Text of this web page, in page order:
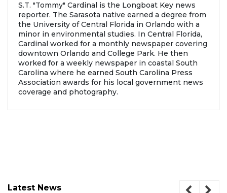
S.T. "Tommy" Cardinal is the Longboat Key news
reporter. The Sarasota native earned a degree from
the University of Central Florida in Orlando with a
minor in environmental studies. In Central Florida,
Cardinal worked for a monthly newspaper covering
downtown Orlando and College Park. He then
worked for a weekly newspaper in coastal South
Carolina where he earned South Carolina Press
Association awards for his local government news
coverage and photography.
Latest News